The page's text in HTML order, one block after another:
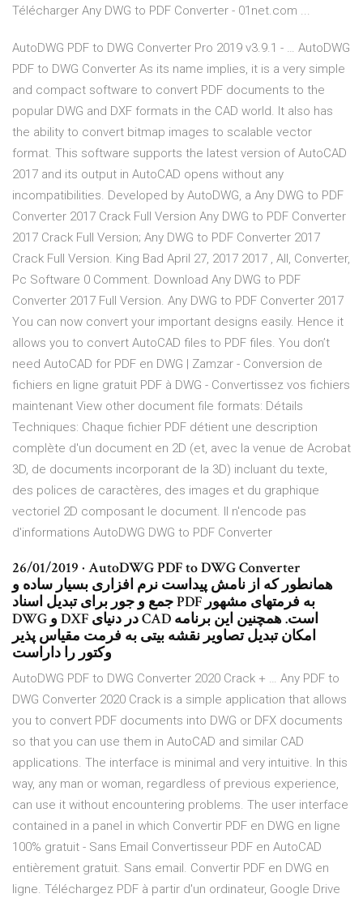
Télécharger Any DWG to PDF Converter - 01net.com ...
AutoDWG PDF to DWG Converter Pro 2019 v3.9.1 - … AutoDWG
PDF to DWG Converter As its name implies, it is a very simple
and compact software to convert PDF documents to the
popular DWG and DXF formats in the CAD world. It also has
the ability to convert bitmap images to scalable vector
format. This software supports the latest version of AutoCAD
2017 and its output in AutoCAD opens without any
incompatibilities. Developed by AutoDWG, a Any DWG to PDF
Converter 2017 Crack Full Version Any DWG to PDF Converter
2017 Crack Full Version; Any DWG to PDF Converter 2017
Crack Full Version. King Bad April 27, 2017 2017 , All, Converter,
Pc Software 0 Comment. Download Any DWG to PDF
Converter 2017 Full Version. Any DWG to PDF Converter 2017
You can now convert your important designs easily. Hence it
allows you to convert AutoCAD files to PDF files. You don’t
need AutoCAD for PDF en DWG | Zamzar - Conversion de
fichiers en ligne gratuit PDF à DWG - Convertissez vos fichiers
maintenant View other document file formats: Détails
Techniques: Chaque fichier PDF détient une description
complète d'un document en 2D (et, avec la venue de Acrobat
3D, de documents incorporant de la 3D) incluant du texte,
des polices de caractères, des images et du graphique
vectoriel 2D composant le document. Il n'encode pas
d'informations AutoDWG DWG to PDF Converter
26/01/2019 · AutoDWG PDF to DWG Converter
همانطور که از نامش پیداست نرم افزاری بسیار ساده و
جمع و جور برای تبدیل اسناد PDF به فرمتهای مشهور
DWG و DXF در دنیای CAD است. همچنین این برنامه
امکان تبدیل تصاویر نقشه بیتی به فرمت مقیاس پذیر
وکتور را داراست
AutoDWG PDF to DWG Converter 2020 Crack + … Any PDF to
DWG Converter 2020 Crack is a simple application that allows
you to convert PDF documents into DWG or DFX documents
so that you can use them in AutoCAD and similar CAD
applications. The interface is minimal and very intuitive. In this
way, any man or woman, regardless of previous experience,
can use it without encountering problems. The user interface
contained in a panel in which Convertir PDF en DWG en ligne
100% gratuit - Sans Email Convertisseur PDF en AutoCAD
entièrement gratuit. Sans email. Convertir PDF en DWG en
ligne. Téléchargez PDF à partir d'un ordinateur, Google Drive